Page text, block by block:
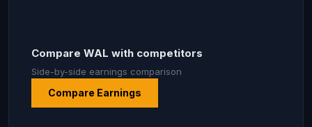
Compare WAL with competitors
Side-by-side earnings comparison
Compare Earnings